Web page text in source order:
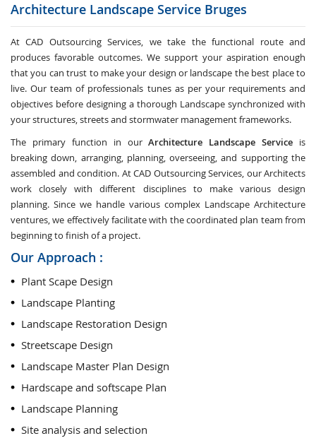
Architecture Landscape Service Bruges
At CAD Outsourcing Services, we take the functional route and
produces favorable outcomes. We support your aspiration enough
that you can trust to make your design or landscape the best place to
live. Our team of professionals tunes as per your requirements and
objectives before designing a thorough Landscape synchronized with
your structures, streets and stormwater management frameworks.
The primary function in ourArchitecture Landscape Service is
breaking down, arranging, planning, overseeing, and supporting the
assembled and condition. At CAD Outsourcing Services, our Architects
work closely with different disciplines to make various design
planning. Since we handle various complex Landscape Architecture
ventures, we effectively facilitate with the coordinated plan team from
beginning to finish of a project.
Our Approach :
Plant Scape Design
Landscape Planting
Landscape Restoration Design
Streetscape Design
Landscape Master Plan Design
Hardscape and softscape Plan
Landscape Planning
Site analysis and selection